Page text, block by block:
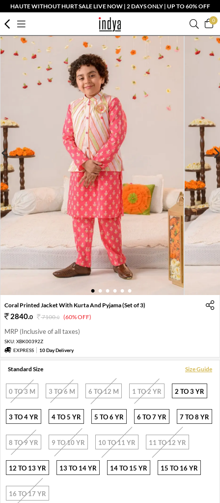
HAUTE WITHOUT HURT SALE LIVE NOW | 2 DAYS ONLY | UP TO 60% OFF
0
1 2 3 4 5 6
Coral Printed Jacket With Kurta And Pyjama (Set of 3)
2840.0 7100.0 (60% OFF)
MRP (Inclusive of all taxes)
SKU: XBK00392Z
EXPRESS
10 Day Delivery
Standard Size Size Guide
0 TO 3 M 3 TO 6 M 6 TO 12 M 1 TO 2 YR 2 TO 3 YR
3 TO 4 YR 4 TO 5 YR 5 TO 6 YR 6 TO 7 YR 7 TO 8 YR
8 TO 9 YR 9 TO 10 YR 10 TO 11 YR 11 TO 12 YR
12 TO 13 YR 13 TO 14 YR 14 TO 15 YR 15 TO 16 YR
16 TO 17 YR